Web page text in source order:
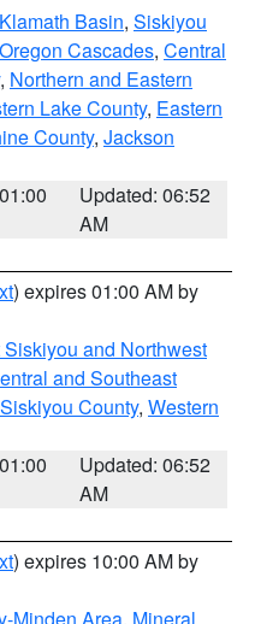
Klamath Basin, Siskiyou
Cascades, Central
, Northern and Eastern
Lake County, Eastern
County, Jackson
Updated: 06:52
AM
) expires 01:00 AM by
Siskiyou and Northwest
and Southeast
County, Western
Updated: 06:52
AM
) expires 10:00 AM by